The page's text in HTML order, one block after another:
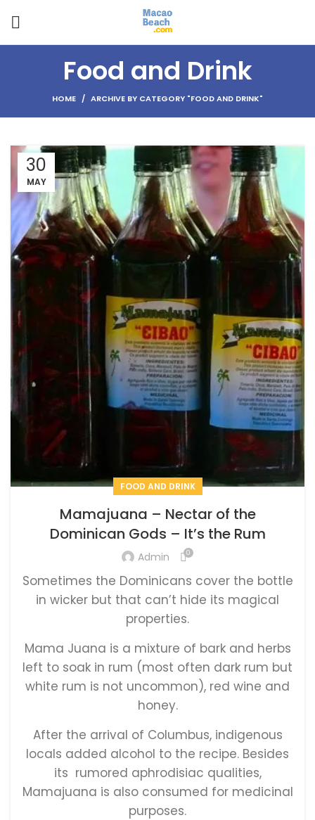
Food and Drink
HOME ARCHIVE BY CATEGORY "FOOD AND DRINK"
30
MAY
FOOD AND DRINK
Mamajuana – Nectar of the
Dominican Gods – It’s the Rum
Admin 0
Sometimes the Dominicans cover the bottle
in wicker but that can’t hide its magical
properties.
Mama Juana is a mixture of bark and herbs
left to soak in rum (most often dark rum but
white rum is not uncommon), red wine and
honey.
After the arrival of Columbus, indigenous
locals added alcohol to the recipe. Besides
its rumored aphrodisiac qualities,
Mamajuana is also consumed for medicinal
purposes.